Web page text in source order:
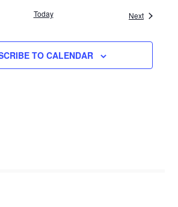
Today NextEvents
TO CALENDAR